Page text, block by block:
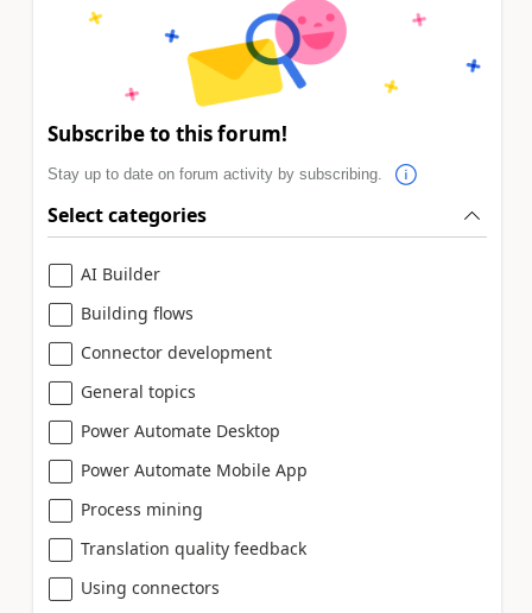
Subscribe to this forum!
Stay up to date on forum activity by subscribing.
Select categories
AI Builder
Building flows
Connector development
General topics
Power Automate Desktop
Power Automate Mobile App
Process mining
Translation quality feedback
Using connectors